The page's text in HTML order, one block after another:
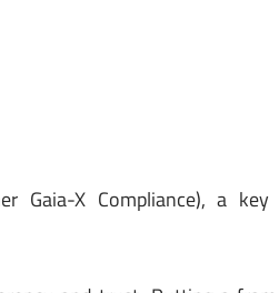
Gaia-X Compliance), a